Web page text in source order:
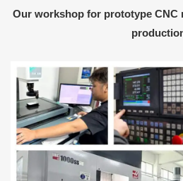
Our workshop for prototype CNC